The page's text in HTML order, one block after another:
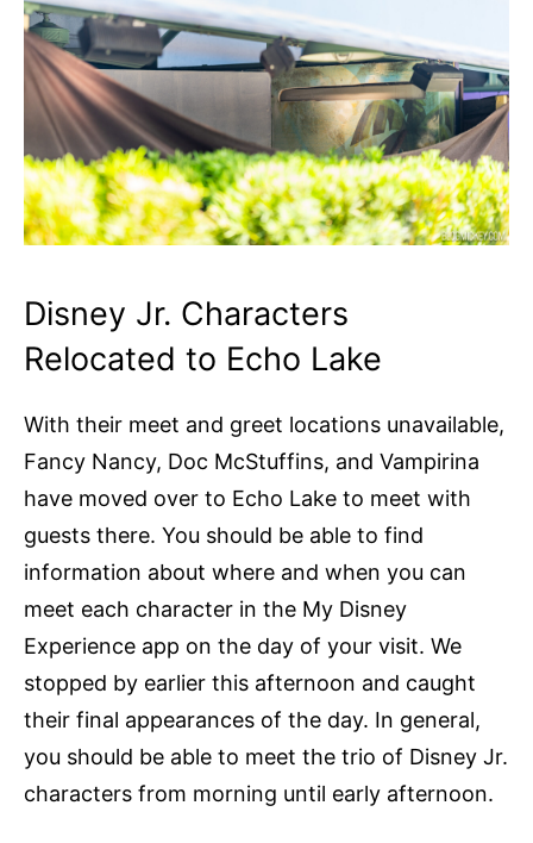
Disney Jr. Characters
Relocated to Echo Lake
With their meet and greet locations unavailable,
Fancy Nancy, Doc McStuffins, and Vampirina
have moved over to Echo Lake to meet with
guests there. You should be able to find
information about where and when you can
meet each character in the My Disney
Experience app on the day of your visit. We
stopped by earlier this afternoon and caught
their final appearances of the day. In general,
you should be able to meet the trio of Disney Jr.
characters from morning until early afternoon.